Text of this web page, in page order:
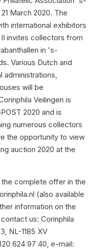
March 2020. The
international exhibitors
invites collectors from
in 's-
Various Dutch and
administrations,
will be
Veilingen is
2020 and is
numerous collectors
the opportunity to view
auction 2020 at the
complete offer in the
(also available
information on the
us: Corinphila
NL-1185 XV
624 97 40, e-mail: